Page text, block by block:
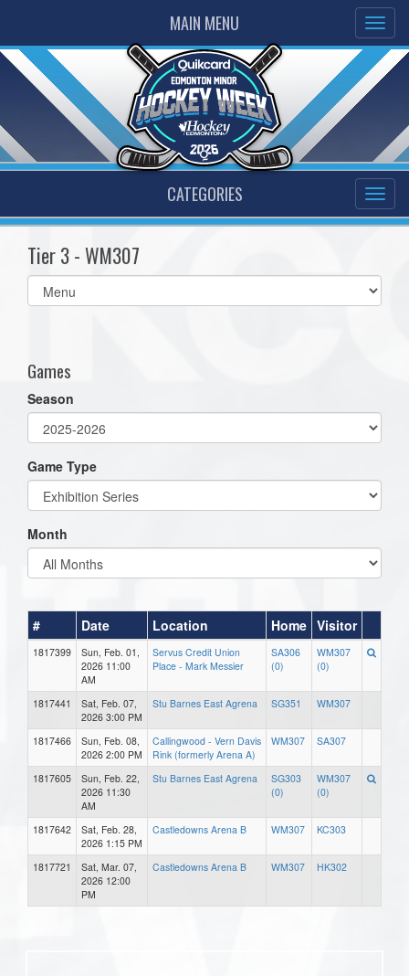
MAIN MENU
CATEGORIES
Tier 3 - WM307
Select
list(select
Games
Season
Game Type
Month
# Date Location Home Visitor
1817399
Sun, Feb. 01,
2026 11:00
AM
Servus Credit Union
Place - Mark Messier
SA306
(0)
WM307
(0)
1817441
Sat, Feb. 07,
2026 3:00 PM
Stu Barnes East Agrena SG351 WM307
1817466
Sun, Feb. 08,
2026 2:00 PM
Callingwood - Vern Davis
Rink (formerly Arena A)
WM307 SA307
1817605
Sun, Feb. 22,
2026 11:30
AM
Stu Barnes East Agrena
SG303
(0)
WM307
(0)
1817642
Sat, Feb. 28,
2026 1:15 PM
Castledowns Arena B WM307 KC303
1817721
Sat, Mar. 07,
2026 12:00
PM
Castledowns Arena B WM307 HK302